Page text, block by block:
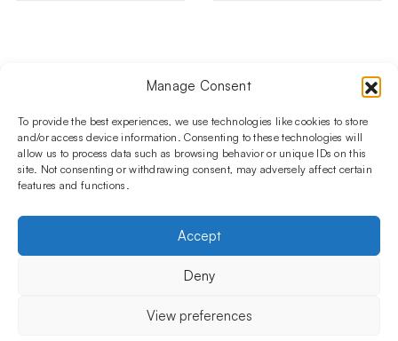
Manage Consent
To provide the best experiences, we use technologies like cookies to store
and/or access device information. Consenting to these technologies will
allow us to process data such as browsing behavior or unique IDs on this
site. Not consenting or withdrawing consent, may adversely affect certain
features and functions.
Accept
Deny
View preferences
Follow us on social media!​
Stay up to date with promotions and new products at the
Shisha Boutique store.
Hookahs
INFORMATIONS
Privacy Policy
OUR COMPANY